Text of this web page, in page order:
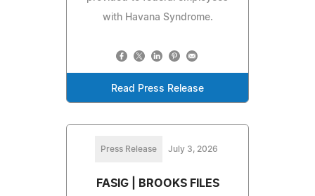
with Havana Syndrome.
Read Press Release
Press Release July 3, 2026
FASIG | BROOKS FILES